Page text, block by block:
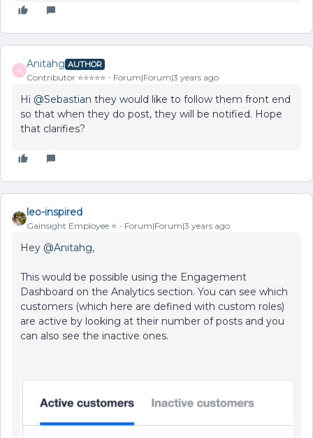
A
Anitahg AUTHOR
Contributor ⭐️⭐️⭐️⭐️⭐️ Forum|Forum|3 years ago
Hi @Sebastian they would like to follow them front end
so that when they do post, they will be notified. Hope
that clarifies?
leo-inspired
Gainsight Employee ⭐️ Forum|Forum|3 years ago
Hey @Anitahg,
This would be possible using the Engagement
Dashboard on the Analytics section. You can see which
customers (which here are defined with custom roles)
are active by looking at their number of posts and you
can also see the inactive ones.